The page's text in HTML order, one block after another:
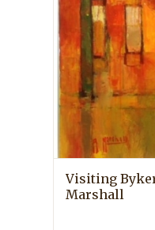
Visiting
Marshall